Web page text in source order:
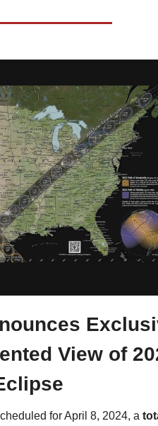
View of
for April 8, 2024, a